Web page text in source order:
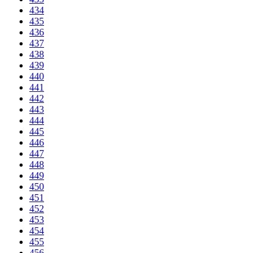
434
435
436
437
438
439
440
441
442
443
444
445
446
447
448
449
450
451
452
453
454
455